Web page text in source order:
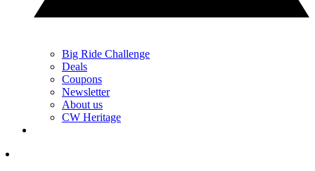
Big Ride Challenge
Deals
Coupons
Newsletter
About us
CW Heritage